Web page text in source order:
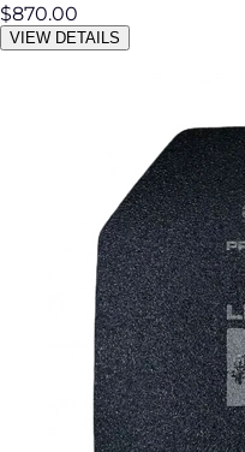
$870.00
VIEW DETAILS